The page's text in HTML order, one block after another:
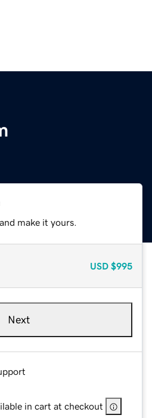
make it yours.
USD $995
Next
in cart at checkout